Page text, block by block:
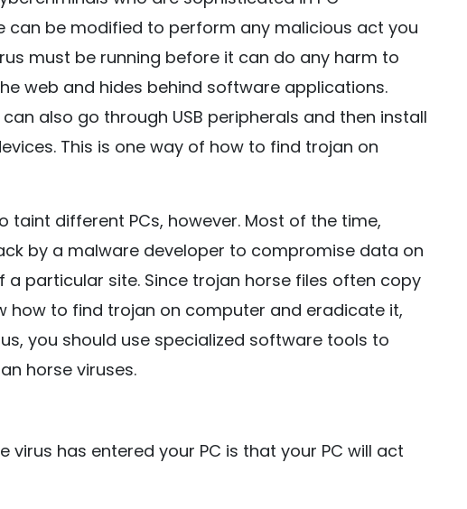
can be modified to perform any malicious act you
must be running before it can do any harm to
web and hides behind software applications.
also go through USB peripherals and then install
This is one way of how to find trojan on
taint different PCs, however. Most of the time,
by a malware developer to compromise data on
particular site. Since trojan horse files often copy
how to find trojan on computer and eradicate it,
you should use specialized software tools to
horse viruses.
has entered your PC is that your PC will act